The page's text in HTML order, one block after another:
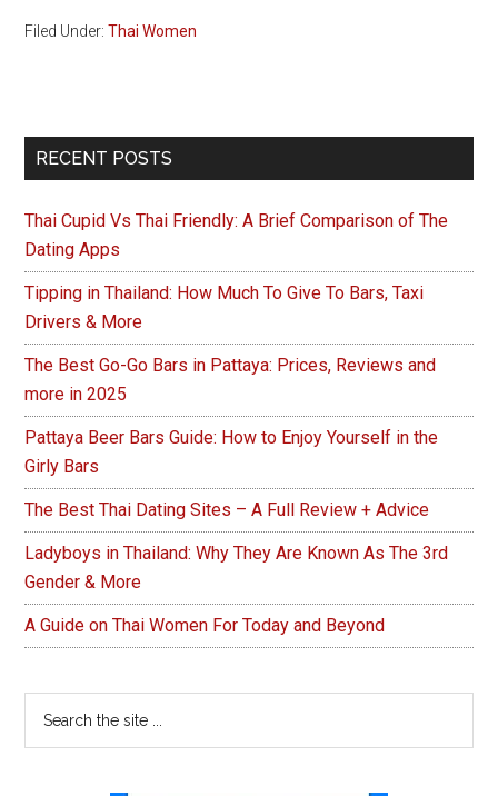
Filed Under:Thai Women
Primary
RECENT POSTS
Thai Cupid Vs Thai Friendly: A Brief Comparison of The
Dating Apps
Tipping in Thailand: How Much To Give To Bars, Taxi
Drivers & More
The Best Go-Go Bars in Pattaya: Prices, Reviews and
more in 2025
Pattaya Beer Bars Guide: How to Enjoy Yourself in the
Girly Bars
The Best Thai Dating Sites – A Full Review + Advice
Ladyboys in Thailand: Why They Are Known As The 3rd
Gender & More
A Guide on Thai Women For Today and Beyond